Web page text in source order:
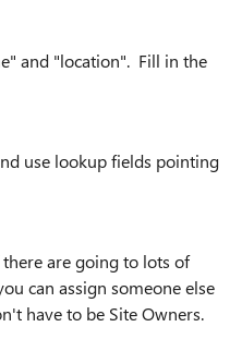
and "location". Fill in the
use lookup fields pointing
are going to lots of
can assign someone else
have to be Site Owners.